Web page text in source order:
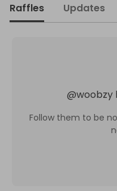
Raffles Updates
@woobzy
Follow them to be